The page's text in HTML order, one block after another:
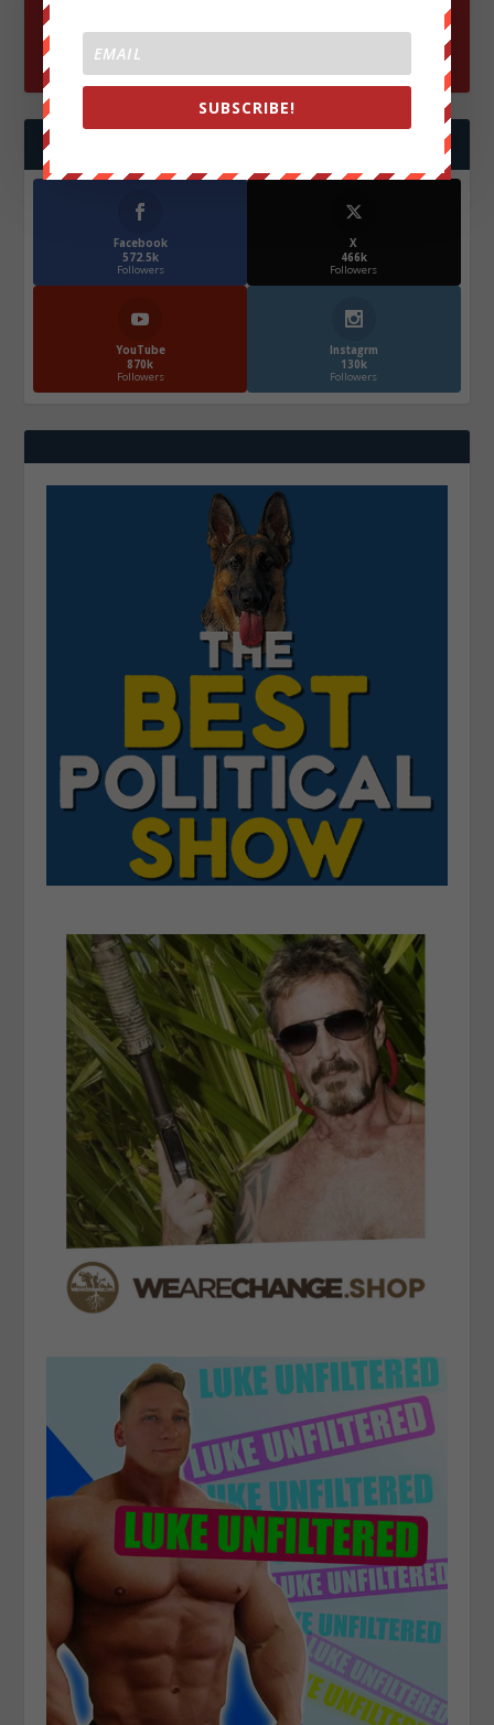
FOLLOW US
Facebook
572.5k
Followers
X
466k
Followers
YouTube
870k
Followers
Instagrm
130k
Followers
SUBSCRIBE!